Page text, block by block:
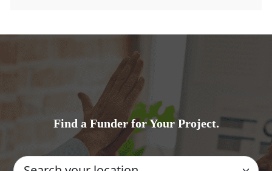
Find a Funder for Your Project.